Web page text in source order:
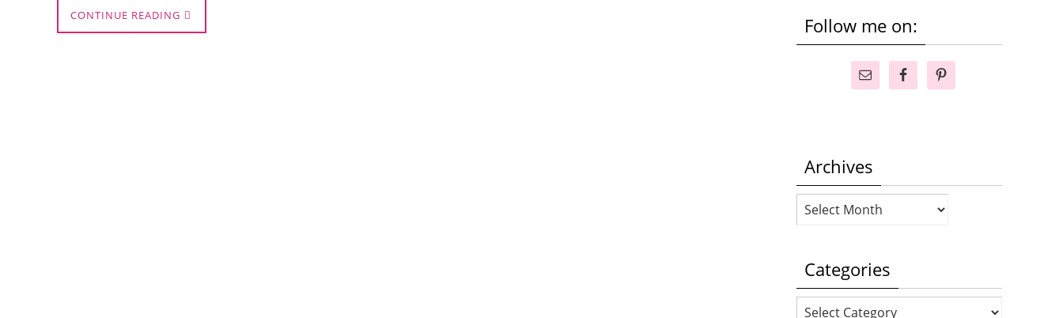
CONTINUE READING Follow me on:
Archives
Archives
Categories
Categories